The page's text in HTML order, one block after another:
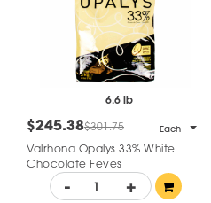
6.6 lb
$245.38$301.75 Each
Valrhona Opalys 33% White
Chocolate Feves
- +